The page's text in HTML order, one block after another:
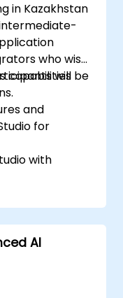
in Kazakhstan
who wish
capabilitieswill be
and
for
with
business
AI
automation
AI